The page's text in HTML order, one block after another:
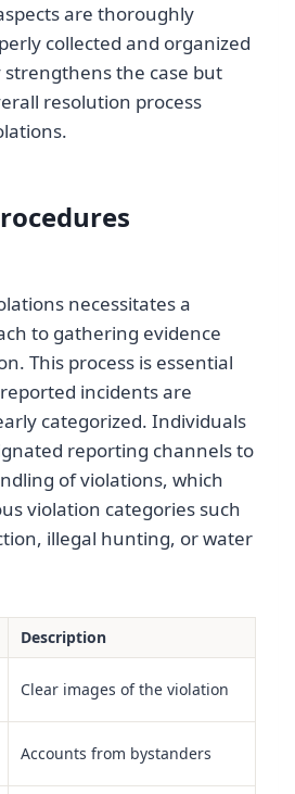
are thoroughly
collected and organized
the case but
resolution process
necessitates a
to gathering evidence
This process is essential
incidents are
categorized. Individuals
reporting channels to
of violations, which
violation categories such
illegal hunting, or water
Description
Clear images of the violation
Accounts from bystanders